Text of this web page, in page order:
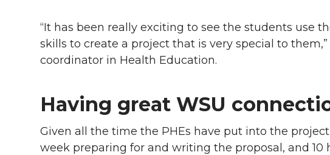
“It has been really exciting to see the students use
skills to create a project that is very special to
coordinator in Health Education.
Having great WSU
Given all the time the PHEs have put into the
week preparing for and writing the proposal, and 10